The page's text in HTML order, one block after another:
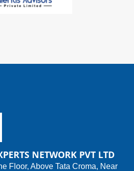
NETWORK PVT LTD
Floor, Above Tata Croma, Near